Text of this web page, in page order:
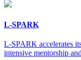
L-SPARK
L-SPARK accelerates
intensive mentorship